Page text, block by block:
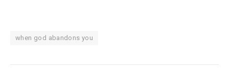
when god abandons you